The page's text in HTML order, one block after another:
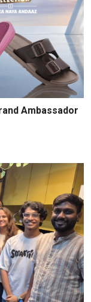
Ambassador